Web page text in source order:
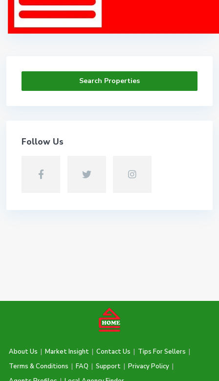
Search Properties
Follow Us
About Us | Market Insight | Contact Us | Tips For Sellers |
Terms & Conditions | FAQ | Support | Privacy Policy |